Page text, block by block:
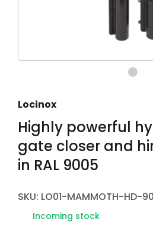
Locinox
Highly powerful
gate closer and
in RAL 9005
SKU: LO01-MAMMOTH-HD-
Incoming stock